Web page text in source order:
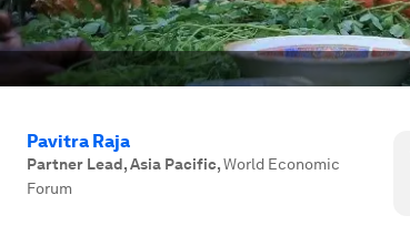
Pavitra Raja
Partner Lead, Asia Pacific,World Economic
Forum